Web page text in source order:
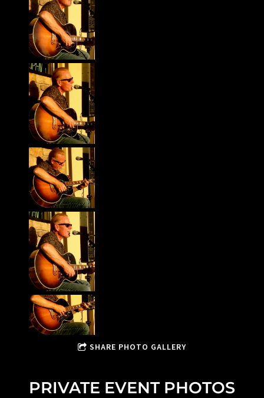
SHARE PHOTO GALLERY
PRIVATE EVENT PHOTOS